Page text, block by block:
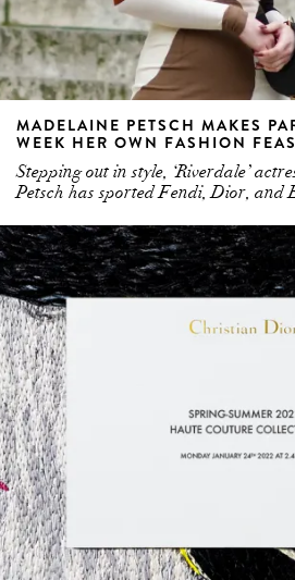
MADELAINE PETSCH MAKES
WEEK HER OWN FASHION
Stepping out in style, ‘Riverdale’
Petsch has sported Fendi, Dior, and